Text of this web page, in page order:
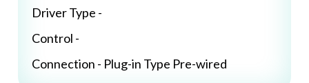
Driver Type -
Control -
Connection - Plug-in Type Pre-wired